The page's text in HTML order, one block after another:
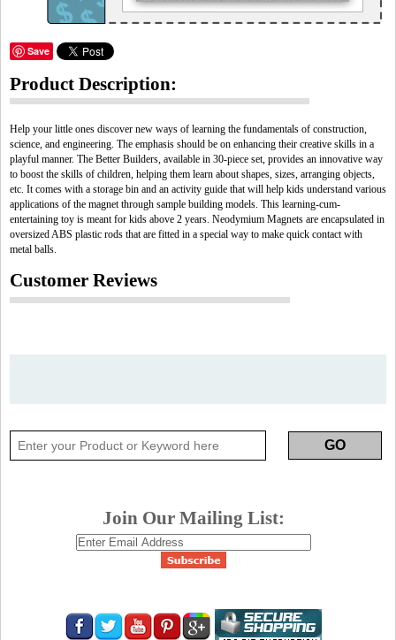
Save
Product Description:
Help your little ones discover new ways of learning the fundamentals of construction,
science, and engineering. The emphasis should be on enhancing their creative skills in a
playful manner. The Better Builders, available in 30-piece set, provides an innovative way
to boost the skills of children, helping them learn about shapes, sizes, arranging objects,
etc. It comes with a storage bin and an activity guide that will help kids understand various
applications of the magnet through sample building models. This learning-cum-
entertaining toy is meant for kids above 2 years. Neodymium Magnets are encapsulated in
oversized ABS plastic rods that are fitted in a special way to make quick contact with
metal balls.
Customer Reviews
Join Our Mailing List: